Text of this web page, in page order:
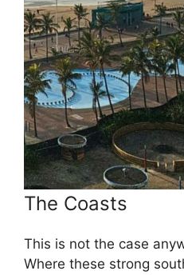
The Coasts
This is not the case
Where these strong